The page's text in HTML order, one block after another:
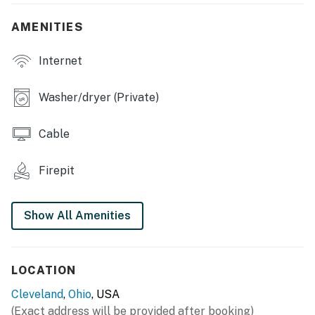
- Dining table
- Patio
- Yard
- Fire pit
KITCHEN
- Dishware/flatware, cooking basics
- Drip & Keurig coffee makers (coffee provided), coffee
AMENITIES
Internet
Washer/dryer (Private)
Cable
Firepit
Show All Amenities
LOCATION
Cleveland, Ohio, USA
(Exact address will be provided after booking)